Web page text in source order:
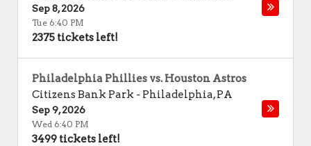
Sep 8, 2026
Tue 6:40 PM
2375 tickets left!
Philadelphia Phillies vs. Houston Astros
Citizens Bank Park - Philadelphia,PA
Sep 9, 2026
Wed 6:40 PM
3499 tickets left!